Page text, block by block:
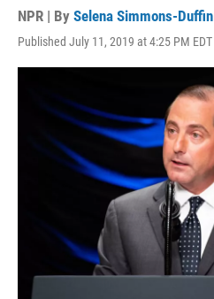
NPR | By Selena Simmons-Duffin
Published July 11, 2019 at 4:25 PM EDT